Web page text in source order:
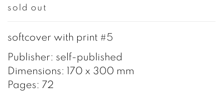
sold out
softcover with print #5
Publisher: self-published
Dimensions: 170 x 300 mm
Pages: 72